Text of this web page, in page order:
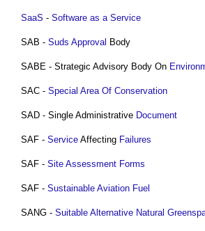
SaaS - Software as a Service
SAB - Suds Approval Body
SABE - Strategic Advisory Body On
SAC - Special Area Of Conservation
SAD - Single Administrative Document
SAF - Service Affecting Failures
SAF - Site Assessment Forms
SAF - Sustainable Aviation Fuel
SANG - Suitable Alternative Natural